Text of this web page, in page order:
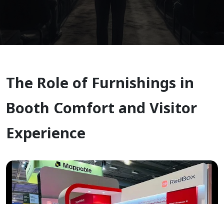
The Role of Furnishings in
Booth Comfort and Visitor
Experience